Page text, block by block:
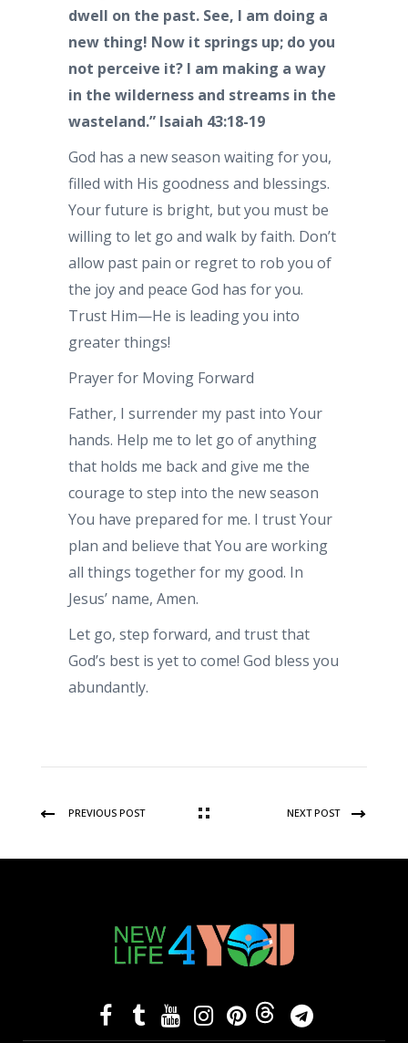
dwell on the past. See, I am doing a
new thing! Now it springs up; do you
not perceive it? I am making a way
in the wilderness and streams in the
wasteland.” Isaiah 43:18-19
God has a new season waiting for you,
filled with His goodness and blessings.
Your future is bright, but you must be
willing to let go and walk by faith. Don’t
allow past pain or regret to rob you of
the joy and peace God has for you.
Trust Him—He is leading you into
greater things!
Prayer for Moving Forward
Father, I surrender my past into Your
hands. Help me to let go of anything
that holds me back and give me the
courage to step into the new season
You have prepared for me. I trust Your
plan and believe that You are working
all things together for my good. In
Jesus’ name, Amen.
Let go, step forward, and trust that
God’s best is yet to come! God bless you
abundantly.
PREVIOUS POST NEXT POST